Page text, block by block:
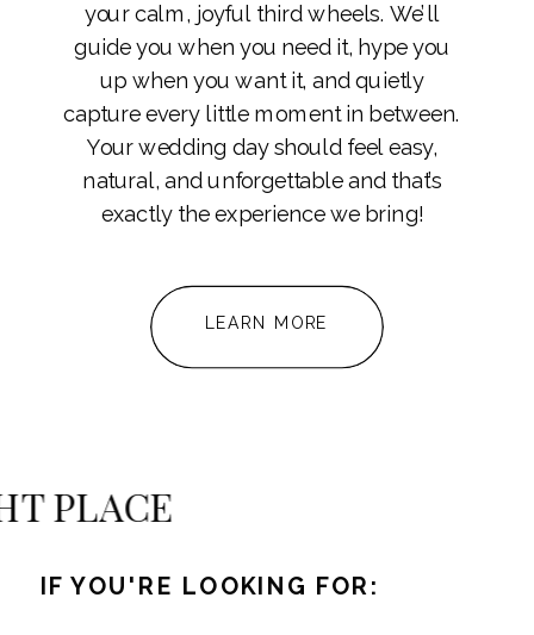
your calm, joyful third wheels. We’ll
guide you when you need it, hype you
up when you want it, and quietly
capture every little moment in between.
Your wedding day should feel easy,
natural, and unforgettable and that’s
exactly the experience we bring!
LEARN MORE
RIGHT PLACE
IF YOU'RE LOOKING FOR: